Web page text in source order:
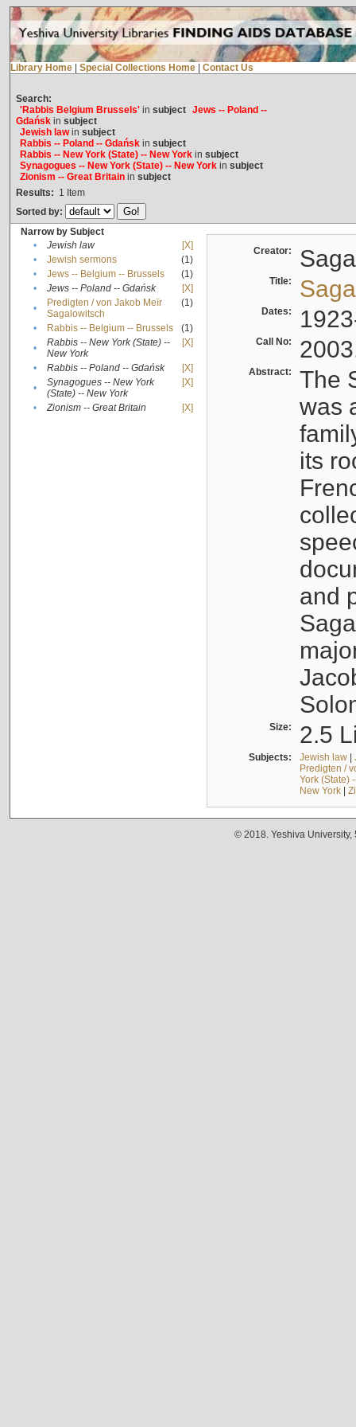
Library Home Special Collections Home Contact Us
Search:
'Rabbis Belgium Brussels'in subject Jews -- Poland --
Gdańskin subject
Jewish lawin subject
Rabbis -- Poland -- Gdańskin subject
Rabbis -- New York (State) -- New Yorkin subject
Synagogues -- New York (State) -- New Yorkin subject
Zionism -- Great Britainin subject
Results: 1 Item
Sorted by:
Narrow by Subject
•
Jewish law
[X]
•
Jewish sermons
(1)
•
Jews -- Belgium -- Brussels
(1)
•
Jews -- Poland -- Gdańsk
[X]
•
Predigten / von Jakob Meïr
Sagalowitsch
(1)
• Rabbis -- Belgium -- Brussels
(1)
•
Rabbis -- New York (State) --
New York
[X]
• Rabbis -- Poland -- Gdańsk
[X]
•
Synagogues -- New York
(State) -- New York
[X]
• Zionism -- Great Britain [X]
Creator:
Title:
Dates:
Call No:
Abstract:
The
was
its
and
Size: 2.5
Subjects: Jewish law|
Predigten /
York (State)
New York|
© 2018. Yeshiva University,